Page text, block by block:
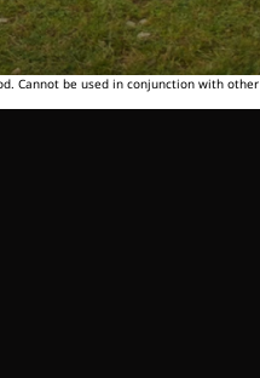
Cannot be used in conjunction with other